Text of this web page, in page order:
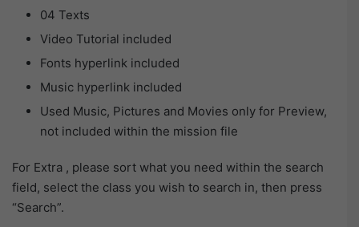
04 Texts
Video Tutorial included
Fonts hyperlink included
Music hyperlink included
Used Music, Pictures and Movies only for Preview,
not included within the mission file
For Extra , please sort what you need within the search
field, select the class you wish to search in, then press
“Search”.